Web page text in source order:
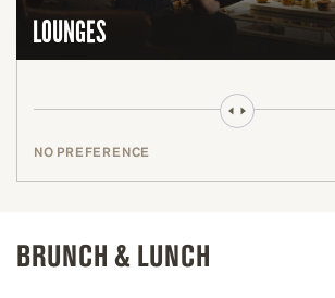
LOUNGES
NO PREFERENCE
BRUNCH & LUNCH